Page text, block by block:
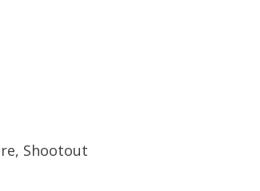
Shootout